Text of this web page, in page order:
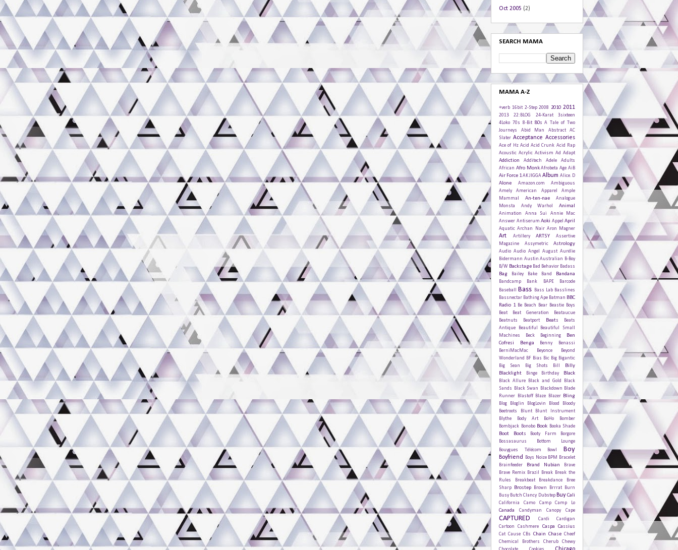
Oct 2005 (2)
SEARCH MAMA
MAMA A-Z
+verb 16bit 2-Step 2008 2010 2011
2013 22:BLOG 24-Karat
3sixteen
4Loko 70s 8-Bit 80s
A Tale of Two
Journeys
Abid Man Abstract
AC
Slater Acceptance Accessories
Ace of Hz Acid Acid Crunk Acid Rap
Acoustic Acrylic Activism Ad Adapt
Addiction Additech Adele
Adults
African Afro Monk Afrobeta Age AiB
Air Force 1 AK JIGGA Album Alice. D
Alone Amazon.com
Ambiguous
Amely
American Apparel
Ample
Mammal
An-ten-nae
Analogue
Monsta
Andy Warhol Animal
Animation Anna Sui
Annie Mac
Answer Antiserum Aoki Appel April
Aquatic Archan Nair Aron Magner
Art Artillery ARTSY
Assertive
Magazine
Assymetric Astrology
Audio Audio Angel August Aurélie
Bidermann Austin Australian
B-Boy
B/W Backstage Bad Behavior Badass
Bag Bailey Bake Band Bandana
Bandcamp Bank BAPE
Barcode
Baseball
Bass Bass Lab Basslines
Bassnectar Bathing Ape Batman BBC
Radio 1
Be Beach Bear
Beastie Boys
Beat
Beat Generation
Beataucue
Beatnuts
Beatport Beats
Beats
Antique
Beautiful
Beautiful Small
Machines
Beck Beginning
Ben
Cofresi
Benga
Benny Benassi
BerniMacMac
Beyonce
Beyond
Wonderland
BF Bias Bic Big Bigantic
Big Sean
Big Shots Bill
Billy
Blacklight
Binge Birthday Black
Black Allure Black and Gold
Black
Sands
Black Swan Blackdown
Blade
Runner
Blastoff Blaze Blazer Bling
Blog Bloglin BlogLovin Blood
Bloody
Beetroots
Blunt
Blunt Instrument
Blythe
Body Art BoHo
Bomber
Bombjack
Bonobo Book Booka Shade
Boot Boots Booty Farm
Borgore
Bossasaurus
Bottom Lounge
Bouygues Télécom
Bowl Boy
Boyfriend Boys Noize BPM
Bracelet
Brainfeeder
Brand Nubian
Brave
Brave Remix
Brazil Break
Break the
Rules
Breakbeat Breakdance
Bree
Sharp
Brostep Brown Brrrat
Burn
Busy Butch Clancy Dubstep Buy Cali
California Camo Camp Camp Lo
Canada Candyman Canopy Cape
CAPTURED Cardi
Cardigan
Cartoon
Cashmere Caspa Cassius
Cat Cause CBs Chain Chase Cheef
Chemical Brothers
Cherub
Chewy
Chocolate Cookies